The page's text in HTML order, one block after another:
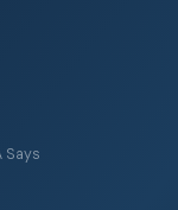
Says